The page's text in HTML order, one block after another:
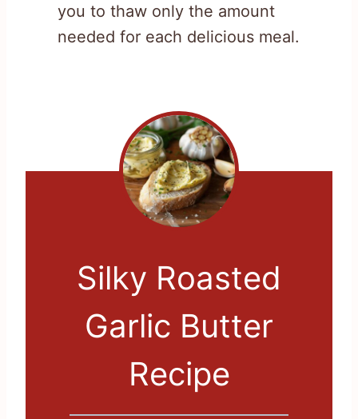
you to thaw only the amount
needed for each delicious meal.
Silky Roasted
Garlic Butter
Recipe